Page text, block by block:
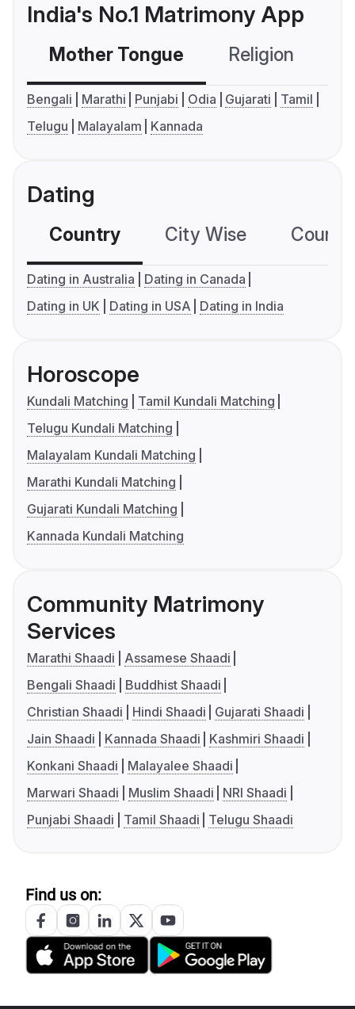
India's No.1 Matrimony App
Mother Tongue Religion
Bengali Marathi Punjabi Odia Gujarati
Tamil
Telugu
Malayalam Kannada
Dating
Country City Wise
Dating in Australia
Dating in Canada
Dating in UK
Dating in USA Dating in India
Horoscope
Kundali Matching
Tamil Kundali Matching
Telugu Kundali Matching
Malayalam Kundali Matching
Marathi Kundali Matching
Gujarati Kundali Matching
Kannada Kundali Matching
Community Matrimony
Services
Marathi Shaadi
Assamese Shaadi
Bengali Shaadi
Buddhist Shaadi
Christian Shaadi
Hindi Shaadi
Gujarati Shaadi
Jain Shaadi
Kannada Shaadi
Kashmiri Shaadi
Konkani Shaadi
Malayalee Shaadi
Marwari Shaadi
Muslim Shaadi
NRI Shaadi
Punjabi Shaadi
Tamil Shaadi Telugu Shaadi
Find us on: